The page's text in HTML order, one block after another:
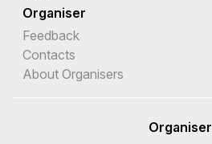
Organiser
Feedback
Contacts
About Organisers
Organiser